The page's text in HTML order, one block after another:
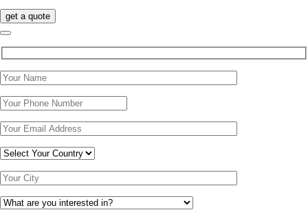
get a quote